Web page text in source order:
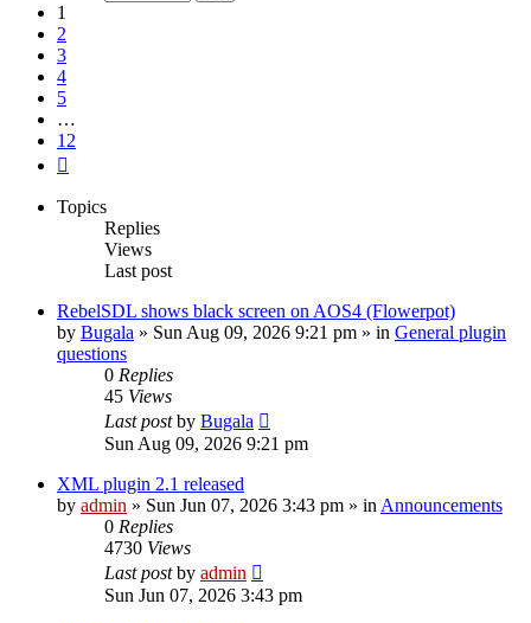
1
2
3
4
5
…
12
Topics
Replies
Views
Last post
RebelSDL shows black screen on AOS4 (Flowerpot)
by Bugala » Sun Aug 09, 2026 9:21 pm » in General plugin
questions
0 Replies
45 Views
Last postby Bugala
Sun Aug 09, 2026 9:21 pm
XML plugin 2.1 released
by admin » Sun Jun 07, 2026 3:43 pm » in Announcements
0 Replies
4730 Views
Last postby admin
Sun Jun 07, 2026 3:43 pm